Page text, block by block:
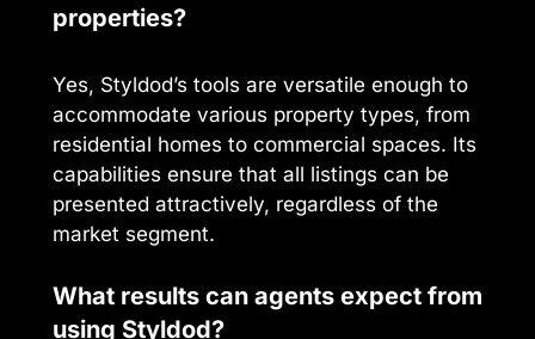
properties?
Yes, Styldod’s tools are versatile enough to
accommodate various property types, from
residential homes to commercial spaces. Its
capabilities ensure that all listings can be
presented attractively, regardless of the
market segment.
What results can agents expect from
using Styldod?